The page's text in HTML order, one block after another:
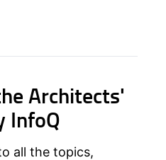
Architects'
InfoQ
all the topics,